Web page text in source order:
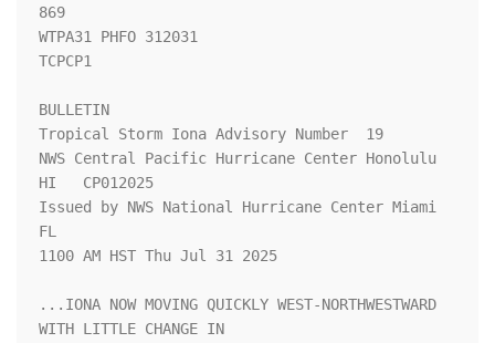
869
WTPA31 PHFO 312031
TCPCP1
BULLETIN
Tropical Storm Iona Advisory Number  19
NWS Central Pacific Hurricane Center Honolulu
HI   CP012025
Issued by NWS National Hurricane Center Miami
FL
1100 AM HST Thu Jul 31 2025
...IONA NOW MOVING QUICKLY WEST-NORTHWESTWARD
WITH LITTLE CHANGE IN